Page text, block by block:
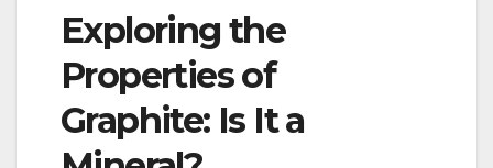
Exploring the
Properties of
Graphite: Is It a